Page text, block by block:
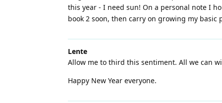
this year - I need sun! On a personal note I
book 2 soon, then carry on growing my basic
Lente
Allow me to third this sentiment. All we can
Happy New Year everyone.